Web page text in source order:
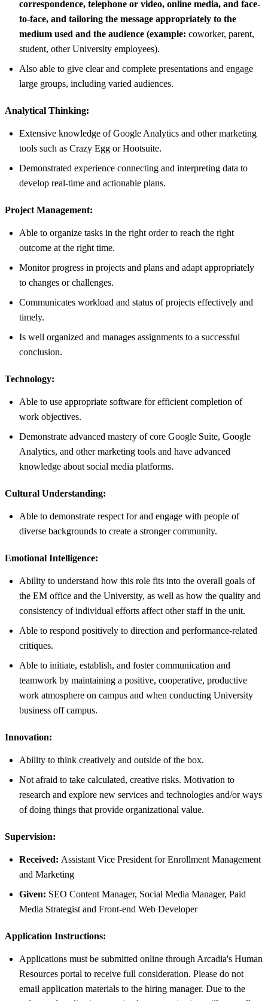
correspondence, telephone or video, online media, and face-
to-face, and tailoring the message appropriately to the
medium used and the audience (example: coworker, parent,
student, other University employees).
Also able to give clear and complete presentations and engage
large groups, including varied audiences.
Analytical Thinking:
Extensive knowledge of Google Analytics and other marketing
tools such as Crazy Egg or Hootsuite.
Demonstrated experience connecting and interpreting data to
develop real-time and actionable plans.
Project Management:
Able to organize tasks in the right order to reach the right
outcome at the right time.
Monitor progress in projects and plans and adapt appropriately
to changes or challenges.
Communicates workload and status of projects effectively and
timely.
Is well organized and manages assignments to a successful
conclusion.
Technology:
Able to use appropriate software for efficient completion of
work objectives.
Demonstrate advanced mastery of core Google Suite, Google
Analytics, and other marketing tools and have advanced
knowledge about social media platforms.
Cultural Understanding:
Able to demonstrate respect for and engage with people of
diverse backgrounds to create a stronger community.
Emotional Intelligence:
Ability to understand how this role fits into the overall goals of
the EM office and the University, as well as how the quality and
consistency of individual efforts affect other staff in the unit.
Able to respond positively to direction and performance-related
critiques.
Able to initiate, establish, and foster communication and
teamwork by maintaining a positive, cooperative, productive
work atmosphere on campus and when conducting University
business off campus.
Innovation:
Ability to think creatively and outside of the box.
Not afraid to take calculated, creative risks. Motivation to
research and explore new services and technologies and/or ways
of doing things that provide organizational value.
Supervision:
Received: Assistant Vice President for Enrollment Management
and Marketing
Given: SEO Content Manager, Social Media Manager, Paid
Media Strategist and Front-end Web Developer
Application Instructions:
Applications must be submitted online through Arcadia's Human
Resources portal to receive full consideration. Please do not
email application materials to the hiring manager. Due to the